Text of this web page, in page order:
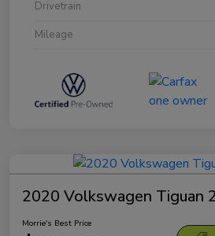
Drivetrain
Mileage
2020 Volkswagen Tiguan
Morrie's Best Price